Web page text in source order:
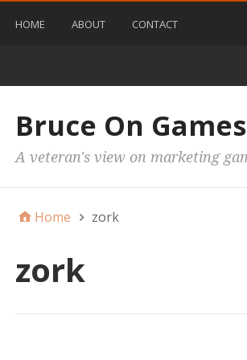
HOME ABOUT CONTACT
Bruce On Games
A veteran's view on marketing
Home zork
zork